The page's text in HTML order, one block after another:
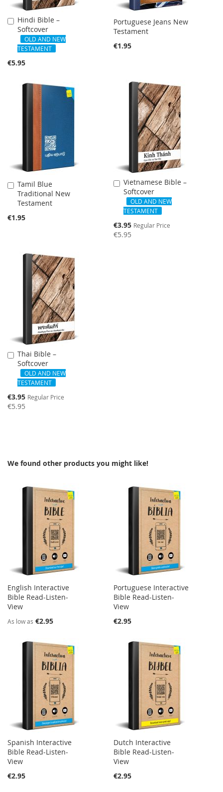
Hindi Bible –
Softcover
OLD AND NEW
TESTAMENT
€5.95
Add
to
Cart
Portuguese Jeans New
Testament
€1.95
Tamil Blue
Traditional New
Testament
€1.95
Add
to
Cart
SALE
Vietnamese Bible –
Softcover
OLD AND NEW
TESTAMENT
Special
Price
€3.95 Regular Price
€5.95
Add
to
Cart
SALE
Thai Bible –
Softcover
OLD AND NEW
TESTAMENT
Special
Price
€3.95 Regular Price
€5.95
Add
to
Cart
We found other products you might like!
English Interactive
Bible Read-Listen-
View
As low as €2.95
Portuguese Interactive
Bible Read-Listen-
View
€2.95
Spanish Interactive
Bible Read-Listen-
View
€2.95
Dutch Interactive
Bible Read-Listen-
View
€2.95